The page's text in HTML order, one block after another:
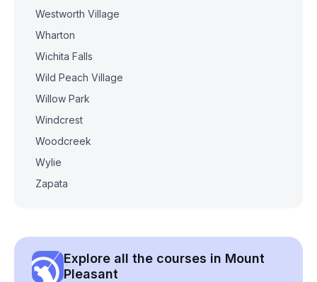
Westworth Village
Wharton
Wichita Falls
Wild Peach Village
Willow Park
Windcrest
Woodcreek
Wylie
Zapata
Explore all the courses in Mount
Pleasant